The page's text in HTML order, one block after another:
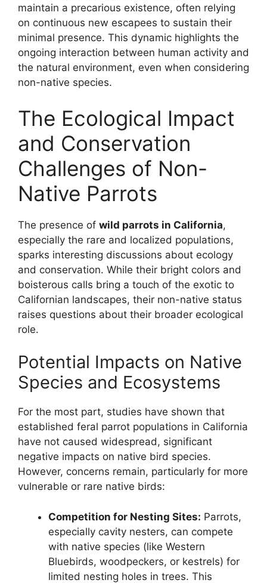
maintain a precarious existence, often relying
on continuous new escapees to sustain their
minimal presence. This dynamic highlights the
ongoing interaction between human activity and
the natural environment, even when considering
non-native species.
The Ecological Impact
and Conservation
Challenges of Non-
Native Parrots
The presence of wild parrots in California,
especially the rare and localized populations,
sparks interesting discussions about ecology
and conservation. While their bright colors and
boisterous calls bring a touch of the exotic to
Californian landscapes, their non-native status
raises questions about their broader ecological
role.
Potential Impacts on Native
Species and Ecosystems
For the most part, studies have shown that
established feral parrot populations in California
have not caused widespread, significant
negative impacts on native bird species.
However, concerns remain, particularly for more
vulnerable or rare native birds:
Competition for Nesting Sites: Parrots,
especially cavity nesters, can compete
with native species (like Western
Bluebirds, woodpeckers, or kestrels) for
limited nesting holes in trees. This